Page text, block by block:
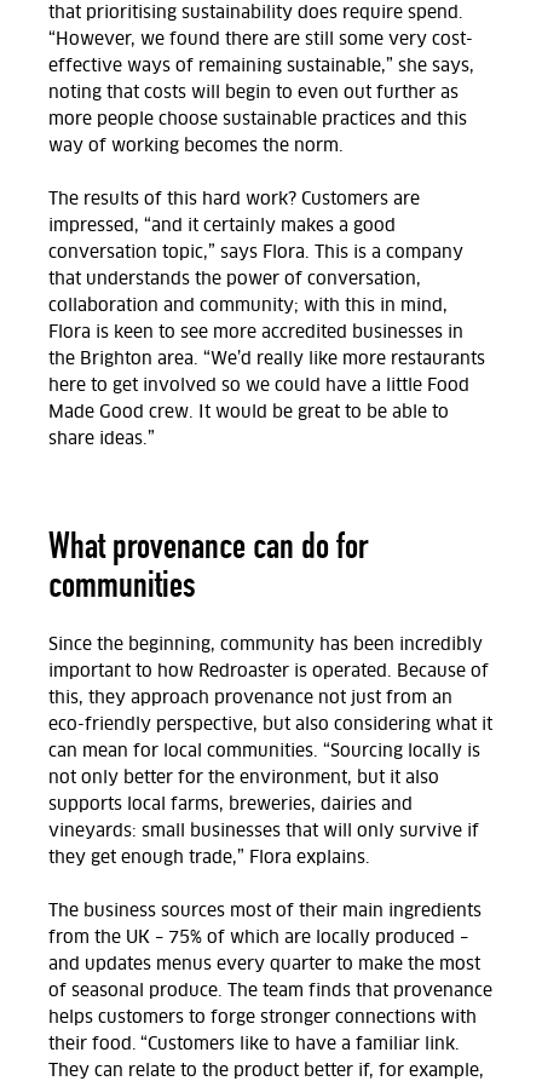
that prioritising sustainability does require spend.
“However, we found there are still some very cost-
effective ways of remaining sustainable,” she says,
noting that costs will begin to even out further as
more people choose sustainable practices and this
way of working becomes the norm.
The results of this hard work? Customers are
impressed, “and it certainly makes a good
conversation topic,” says Flora. This is a company
that understands the power of conversation,
collaboration and community; with this in mind,
Flora is keen to see more accredited businesses in
the Brighton area. “We’d really like more restaurants
here to get involved so we could have a little Food
Made Good crew. It would be great to be able to
share ideas.”
What provenance can do for
communities
Since the beginning, community has been incredibly
important to how Redroaster is operated. Because of
this, they approach provenance not just from an
eco-friendly perspective, but also considering what it
can mean for local communities. “Sourcing locally is
not only better for the environment, but it also
supports local farms, breweries, dairies and
vineyards: small businesses that will only survive if
they get enough trade,” Flora explains.
The business sources most of their main ingredients
from the UK – 75% of which are locally produced –
and updates menus every quarter to make the most
of seasonal produce. The team finds that provenance
helps customers to forge stronger connections with
their food. “Customers like to have a familiar link.
They can relate to the product better if, for example,